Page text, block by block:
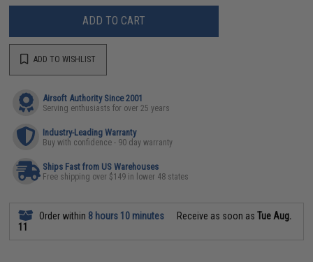
ADD TO CART
ADD TO WISHLIST
Airsoft Authority Since 2001
Serving enthusiasts for over 25 years
Industry-Leading Warranty
Buy with confidence - 90 day warranty
Ships Fast from US Warehouses
Free shipping over $149 in lower 48 states
Order within 8 hours 10 minutes Receive as soon asTue Aug.
11